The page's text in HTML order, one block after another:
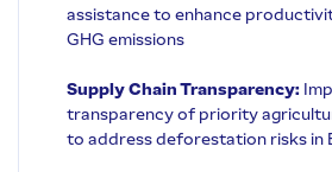
assistance to enhance
GHG emissions
Supply Chain Transparency:
transparency of priority
to address deforestation risks in